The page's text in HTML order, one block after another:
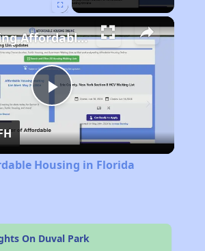
Play
Video
Finding Affordable Housing in Florida
Housing in Florida
On Duval Park